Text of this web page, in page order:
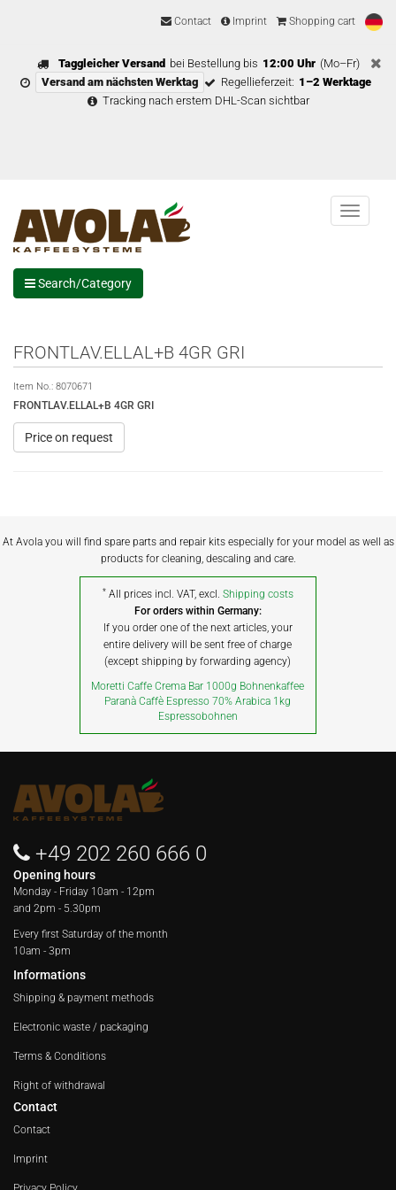
Contact Imprint Shopping cart
Taggleicher Versand bei Bestellung bis 12:00 Uhr (Mo–Fr)
Versand am nächsten Werktag
Regellieferzeit: 1–2 Werktage
Tracking nach erstem DHL-Scan sichtbar
Menu
Search/Category
FRONTLAV.ELLAL+B 4GR GRI
Item No.: 8070671
FRONTLAV.ELLAL+B 4GR GRI
Price on request
At Avola you will find spare parts and repair kits especially for your model as well as
products for cleaning, descaling and care.
* All prices incl. VAT, excl. Shipping costs
For orders within Germany:
If you order one of the next articles, your
entire delivery will be sent free of charge
(except shipping by forwarding agency)
Moretti Caffe Crema Bar 1000g Bohnenkaffee
Paranà Caffè Espresso 70% Arabica 1kg
Espressobohnen
+49 202 260 666 0
Opening hours
Monday - Friday 10am - 12pm
and 2pm - 5.30pm
Every first Saturday of the month
10am - 3pm
Informations
Shipping & payment methods
Electronic waste / packaging
Terms & Conditions
Right of withdrawal
Contact
Contact
Imprint